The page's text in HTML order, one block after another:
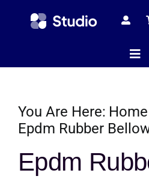
You Are Here: Home
Epdm Rubber
Epdm